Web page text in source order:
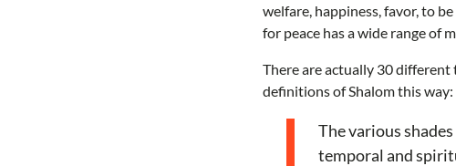
welfare, happiness, favor, to
for peace has a wide range of
There are actually 30 different
definitions of Shalom this way:
The various
temporal and